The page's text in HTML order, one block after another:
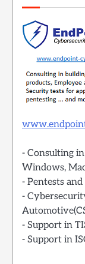
- Consulting
Windows,
- Pentests
-
- Support in
- Support in